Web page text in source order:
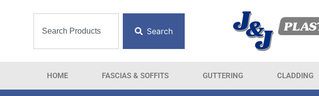
Search
HOME FASCIAS & SOFFITS GUTTERING CLADDING